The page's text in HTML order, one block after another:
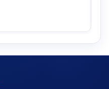
that this is the
having a good